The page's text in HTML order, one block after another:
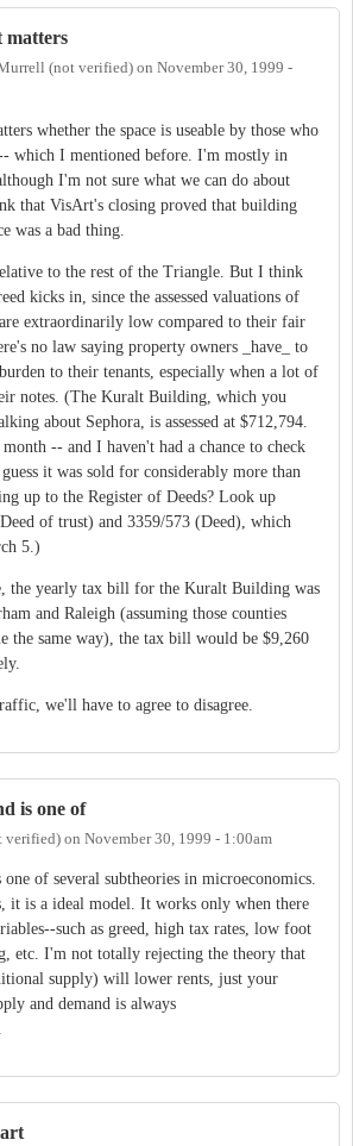
matters
(not verified) on November 30, 1999 -
whether the space is useable by those who
which I mentioned before. I'm mostly in
I'm not sure what we can do about
that VisArt's closing proved that building
was a bad thing.
to the rest of the Triangle. But I think
kicks in, since the assessed valuations of
extraordinarily low compared to their fair
no law saying property owners _have_ to
to their tenants, especially when a lot of
notes. (The Kuralt Building, which you
about Sephora, is assessed at $712,794.
-- and I haven't had a chance to check
it was sold for considerably more than
up to the Register of Deeds? Look up
of trust) and 3359/573 (Deed), which
5.)
the yearly tax bill for the Kuralt Building was
and Raleigh (assuming those counties
the same way), the tax bill would be $9,260
we'll have to agree to disagree.
is one of
verified) on November 30, 1999 - 1:00am
one of several subtheories in microeconomics.
it is a ideal model. It works only when there
such as greed, high tax rates, low foot
etc. I'm not totally rejecting the theory that
supply) will lower rents, just your
and demand is always